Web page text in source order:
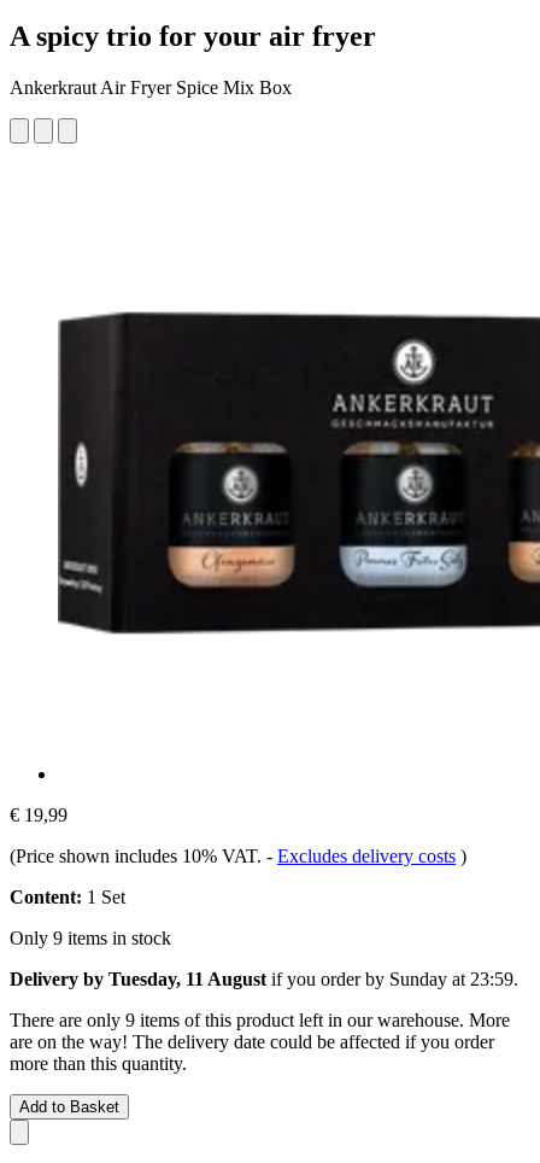
A spicy trio for your air fryer
Ankerkraut Air Fryer Spice Mix Box
€ 19,99
(Price shown includes 10% VAT. - Excludes delivery costs )
Content: 1 Set
Only 9 items in stock
Delivery by Tuesday, 11 August if you order by Sunday at 23:59.
There are only 9 items of this product left in our warehouse. More
are on the way! The delivery date could be affected if you order
more than this quantity.
Add to Basket